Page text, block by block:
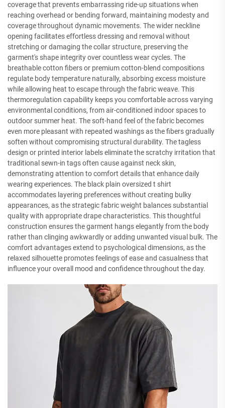
coverage that prevents embarrassing ride-up situations when
reaching overhead or bending forward, maintaining modesty and
coverage throughout dynamic movements. The wider neckline
opening facilitates effortless dressing and removal without
stretching or damaging the collar structure, preserving the
garment's shape integrity over countless wear cycles. The
breathable cotton fibers or premium cotton-blend compositions
regulate body temperature naturally, absorbing excess moisture
while allowing heat to escape through the fabric weave. This
thermoregulation capability keeps you comfortable across varying
environmental conditions, from air-conditioned indoor spaces to
outdoor summer heat. The soft-hand feel of the fabric becomes
even more pleasant with repeated washings as the fibers gradually
soften without compromising structural durability. The tagless
design or printed interior labels eliminate the scratchy irritation that
traditional sewn-in tags often cause against neck skin,
demonstrating attention to comfort details that enhance daily
wearing experiences. The black plain oversized t shirt
accommodates layering preferences without creating bulky
appearances, as the strategic fabric weight balances substantial
quality with appropriate drape characteristics. This thoughtful
construction ensures the garment hangs elegantly from the body
rather than clinging awkwardly or adding unwanted visual bulk. The
comfort advantages extend to psychological dimensions, as the
relaxed silhouette promotes feelings of ease and casualness that
influence your overall mood and confidence throughout the day.